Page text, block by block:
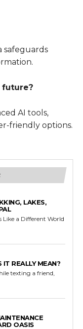
safeguards
AI tools,
friendly options.
LAKES,
Like a Different World
REALLY MEAN?
texting a friend,
OASIS